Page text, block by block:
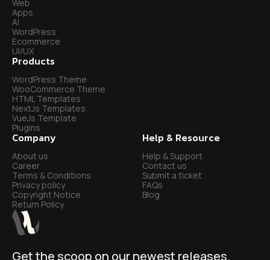
Get the scoop on our newest releases.
Web
Apps
AI
WordPress
Ecommerce
UI/UX
Products
WordPress Theme
WooCommerce Theme
HTML Templates
NextJs Templates
VueJs Template
Plugins
Company
About us
Career
Terms & Conditions
Privacy policy
Copyright Notice
Return Policy
Help & Resource
Help & Support
Contact us
Submit a ticket
FAQs
Blog